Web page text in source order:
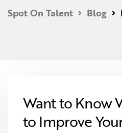
Spot On Talent Blog
Want to Know
to Improve